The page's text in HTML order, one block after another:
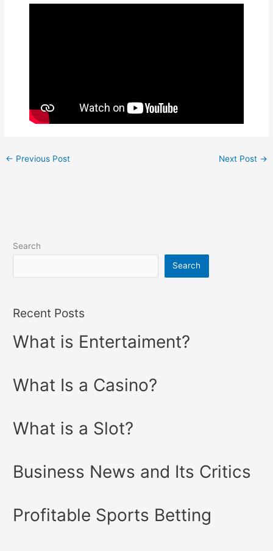
← Previous Post Next Post →
Search
Search
Recent Posts
What is Entertaiment?
What Is a Casino?
What is a Slot?
Business News and Its Critics
Profitable Sports Betting